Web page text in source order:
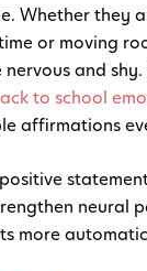
Whether they
or moving
and shy.
to school
affirmations
neural
more